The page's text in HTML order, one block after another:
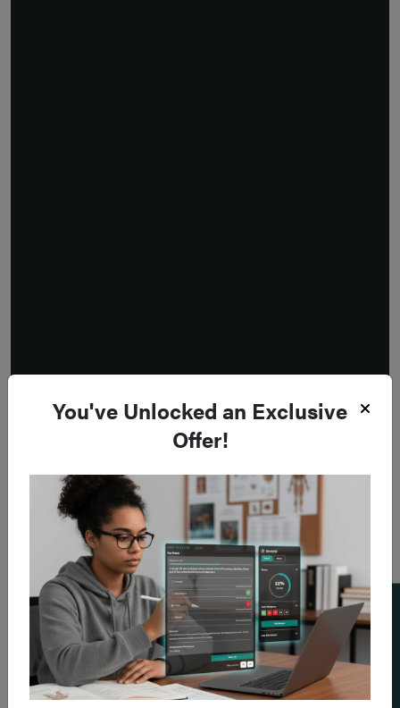
You've Unlocked an Exclusive
Offer!
Add a flashcard